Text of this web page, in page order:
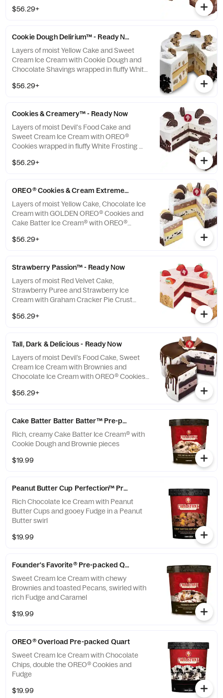
means we cannot make any changes or
$56.29+
Cookie Dough Delirium™ - Ready Now
Layers of moist Yellow Cake and Sweet
Cream Ice Cream with Cookie Dough and
Chocolate Shavings wrapped in fluffy White
up which means we cannot make any
$56.29+
Cookies & Creamery™ - Ready Now
Layers of moist Devil's Food Cake and
Sweet Cream Ice Cream with OREO®
Cookies wrapped in fluffy White Frosting
means we cannot make any changes or
$56.29+
OREO® Cookies & Cream Extreme - Ready Now
Layers of moist Yellow Cake, Chocolate Ice
Cream with GOLDEN OREO® Cookies and
Cake Batter Ice Cream® with OREO®
Frosting **This item is ready for you to pick
$56.29+
Strawberry Passion™ - Ready Now
Layers of moist Red Velvet Cake,
Strawberry Puree and Strawberry Ice
Cream with Graham Cracker Pie Crust
item is ready for you to pick up which means
$56.29+
Tall, Dark & Delicious - Ready Now
Layers of moist Devil’s Food Cake, Sweet
Cream Ice Cream with Brownies and
Chocolate Ice Cream with OREO® Cookies
cascading Fudge Ganache **This item is
$56.29+
Cake Batter Batter Batter™ Pre-packed Quart
Rich, creamy Cake Batter Ice Cream® with
Cookie Dough and Brownie pieces
$19.99
Peanut Butter Cup Perfection™ Pre-packed Quart
Rich Chocolate Ice Cream with Peanut
Butter Cups and gooey Fudge in a Peanut
Butter swirl
$19.99
Founder's Favorite® Pre-packed Quart
Sweet Cream Ice Cream with chewy
Brownies and toasted Pecans, swirled with
rich Fudge and Caramel
$19.99
OREO® Overload Pre-packed Quart
Sweet Cream Ice Cream with Chocolate
Chips, double the OREO® Cookies and
Fudge
$19.99